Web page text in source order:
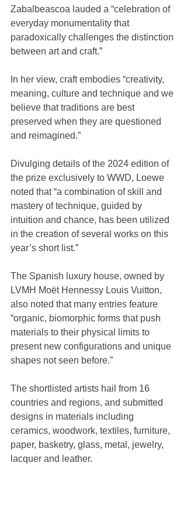
Zabalbeascoa lauded a “celebration of
everyday monumentality that
paradoxically challenges the distinction
between art and craft.”
In her view, craft embodies “creativity,
meaning, culture and technique and we
believe that traditions are best
preserved when they are questioned
and reimagined.”
Divulging details of the 2024 edition of
the prize exclusively to WWD, Loewe
noted that “a combination of skill and
mastery of technique, guided by
intuition and chance, has been utilized
in the creation of several works on this
year’s short list.”
The Spanish luxury house, owned by
LVMH Moët Hennessy Louis Vuitton,
also noted that many entries feature
“organic, biomorphic forms that push
materials to their physical limits to
present new configurations and unique
shapes not seen before.”
The shortlisted artists hail from 16
countries and regions, and submitted
designs in materials including
ceramics, woodwork, textiles, furniture,
paper, basketry, glass, metal, jewelry,
lacquer and leather.